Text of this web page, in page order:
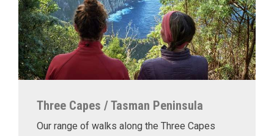
Three Capes / Tasman Peninsula
Our range of walks along the Three Capes